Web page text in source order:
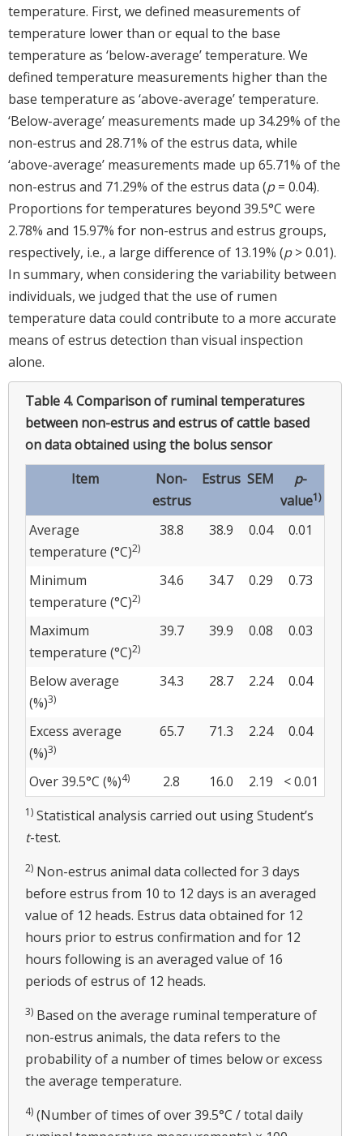
temperature. First, we defined measurements of
temperature lower than or equal to the base
temperature as ‘below-average’ temperature. We
defined temperature measurements higher than the
base temperature as ‘above-average’ temperature.
‘Below-average’ measurements made up 34.29% of the
non-estrus and 28.71% of the estrus data, while
‘above-average’ measurements made up 65.71% of the
non-estrus and 71.29% of the estrus data (p= 0.04).
Proportions for temperatures beyond 39.5°C were
2.78% and 15.97% for non-estrus and estrus groups,
respectively, i.e., a large difference of 13.19% (p> 0.01).
In summary, when considering the variability between
individuals, we judged that the use of rumen
temperature data could contribute to a more accurate
means of estrus detection than visual inspection
alone.
Table 4.Comparison of ruminal temperatures
between non-estrus and estrus of cattle based
on data obtained using the bolus sensor
Item
Non-
estrus
Estrus SEM p-
value1)
Average
temperature (°C)2)
38.8 38.9 0.04 0.01
Minimum
temperature (°C)2)
34.6 34.7 0.29 0.73
Maximum
temperature (°C)2)
39.7 39.9 0.08 0.03
Below average
(%)3)
34.3 28.7 2.24 0.04
Excess average
(%)3)
65.7 71.3 2.24 0.04
Over 39.5°C (%)4) 2.8 16.0 2.19 < 0.01
1) Statistical analysis carried out using Student’s
t-test.
2) Non-estrus animal data collected for 3 days
before estrus from 10 to 12 days is an averaged
value of 12 heads. Estrus data obtained for 12
hours prior to estrus confirmation and for 12
hours following is an averaged value of 16
periods of estrus of 12 heads.
3) Based on the average ruminal temperature of
non-estrus animals, the data refers to the
probability of a number of times below or excess
the average temperature.
4) (Number of times of over 39.5°C / total daily